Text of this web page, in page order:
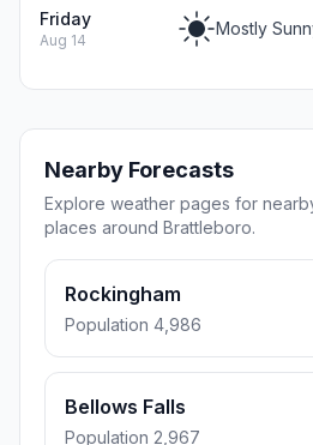
Friday
Aug 14
Mostly
Nearby Forecasts
Explore weather pages for
places around Brattleboro.
Rockingham
Population 4,986
Bellows Falls
Population 2,967